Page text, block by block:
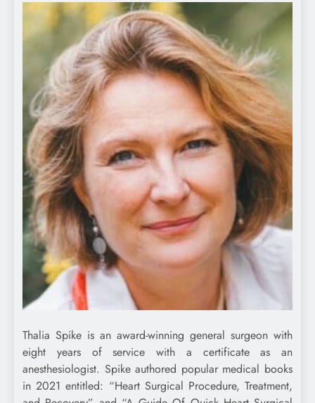
Thalia Spike is an award-winning general surgeon with
eight years of service with a certificate as an
anesthesiologist. Spike authored popular medical books
in 2021 entitled: “Heart Surgical Procedure, Treatment,